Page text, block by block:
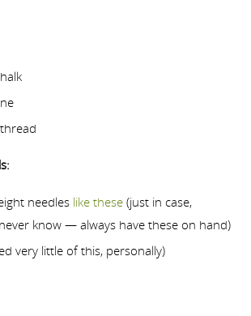
needles like these(just in case,
know — always have these on hand)
very little of this, personally)